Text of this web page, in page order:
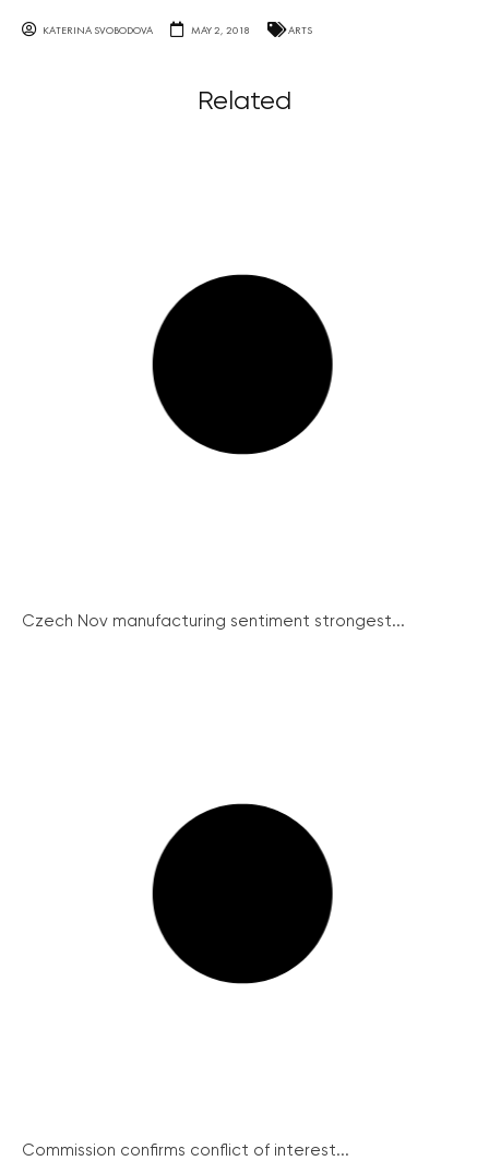
KATERINA SVOBODOVA MAY 2, 2018 ARTS
Related
Czech Nov manufacturing sentiment strongest...
Commission confirms conflict of interest...